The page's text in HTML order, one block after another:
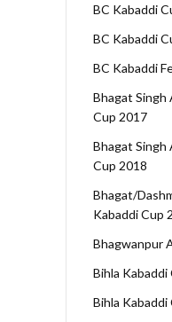
BC Kabaddi
BC Kabaddi
BC Kabaddi
Bhagat
Cup 2017
Bhagat
Cup 2018
Bhagat/
Kabaddi Cup
Bhagwanpur
Bihla Kabaddi
Bihla Kabaddi